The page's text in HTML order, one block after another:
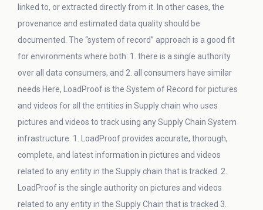
linked to, or extracted directly from it. In other cases, the
provenance and estimated data quality should be
documented. The “system of record” approach is a good fit
for environments where both: 1. there is a single authority
over all data consumers, and 2. all consumers have similar
needs Here, LoadProof is the System of Record for pictures
and videos for all the entities in Supply chain who uses
pictures and videos to track using any Supply Chain System
infrastructure. 1. LoadProof provides accurate, thorough,
complete, and latest information in pictures and videos
related to any entity in the Supply chain that is tracked. 2.
LoadProof is the single authority on pictures and videos
related to any entity in the Supply Chain that is tracked 3.